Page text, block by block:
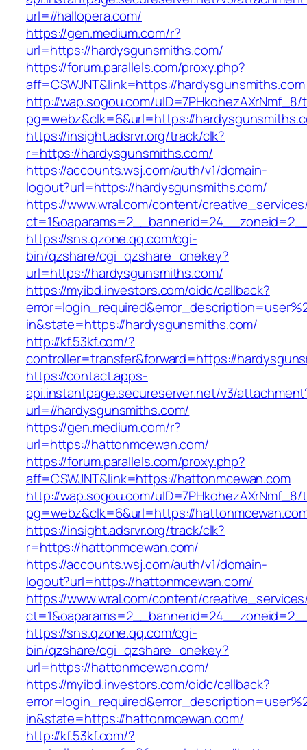
url=//hallopera.com/
https://gen.medium.com/r?
url=https://hardysgunsmiths.com/
https://forum.parallels.com/proxy.php?
aff=CSWJNT&link=https://hardysgunsmiths.com
http://wap.sogou.com/uID=7PHkohezAXrNmf_8/
pg=webz&clk=6&url=https://
https://insight.adsrvr.org/track/clk?
r=https://hardysgunsmiths.com/
https://accounts.wsj.com/auth/v1/domain-
logout?url=https://hardysgunsmiths.com/
https://www.wral.com/content/
https://sns.qzone.qq.com/cgi-
bin/qzshare/cgi_qzshare_onekey?
url=https://hardysgunsmiths.com/
https://myibd.investors.com/oidc/callback?
in&state=https://hardysgunsmiths.com/
http://kf.53kf.com/?
controller=transfer&forward=https://
https://contact.apps-
api.instantpage.secureserver.net/v3/
url=//hardysgunsmiths.com/
https://gen.medium.com/r?
url=https://hattonmcewan.com/
https://forum.parallels.com/proxy.php?
aff=CSWJNT&link=https://hattonmcewan.com
http://wap.sogou.com/uID=7PHkohezAXrNmf_8/
pg=webz&clk=6&url=https://
https://insight.adsrvr.org/track/clk?
r=https://hattonmcewan.com/
https://accounts.wsj.com/auth/v1/domain-
logout?url=https://hattonmcewan.com/
https://www.wral.com/content/
https://sns.qzone.qq.com/cgi-
bin/qzshare/cgi_qzshare_onekey?
url=https://hattonmcewan.com/
https://myibd.investors.com/oidc/callback?
in&state=https://hattonmcewan.com/
http://kf.53kf.com/?